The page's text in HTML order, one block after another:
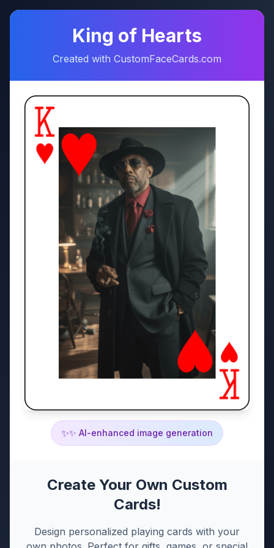
King of Hearts
Created with CustomFaceCards.com
✨✨ AI-enhanced image generation
Create Your Own Custom
Cards!
Design personalized playing cards with your